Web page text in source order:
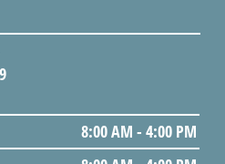
8:00 AM - 4:00 PM